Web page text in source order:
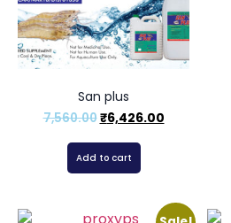
San plus
7,560.00₹6,426.00
Add to cart